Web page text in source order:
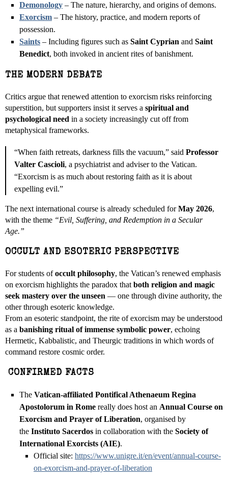
Demonology – The nature, hierarchy, and origins of demons.
Exorcism – The history, practice, and modern reports of
possession.
Saints – Including figures such as Saint Cyprian and Saint
Benedict, both invoked in ancient rites of banishment.
THE MODERN DEBATE
Critics argue that renewed attention to exorcism risks reinforcing
superstition, but supporters insist it serves a spiritual and
psychological need in a society increasingly cut off from
metaphysical frameworks.
“When faith retreats, darkness fills the vacuum,” said Professor
Valter Cascioli, a psychiatrist and adviser to the Vatican.
“Exorcism is as much about restoring faith as it is about
expelling evil.”
The next international course is already scheduled forMay 2026,
with the theme “Evil, Suffering, and Redemption in a Secular
Age.”
OCCULT AND ESOTERIC PERSPECTIVE
For students ofoccult philosophy, the Vatican’s renewed emphasis
on exorcism highlights the paradox that both religion and magic
seek mastery over the unseen — one through divine authority, the
other through esoteric knowledge.
From an esoteric standpoint, the rite of exorcism may be understood
as a banishing ritual of immense symbolic power, echoing
Hermetic, Kabbalistic, and Theurgic traditions in which words of
command restore cosmic order.
CONFIRMED FACTS
The Vatican-affiliated Pontifical Athenaeum Regina
Apostolorum in Rome really does host an Annual Course on
Exorcism and Prayer of Liberation, organised by
the Instituto Sacerdos in collaboration with the Society of
International Exorcists (AIE).
Official site: https://www.unigre.it/en/event/annual-course-
on-exorcism-and-prayer-of-liberation